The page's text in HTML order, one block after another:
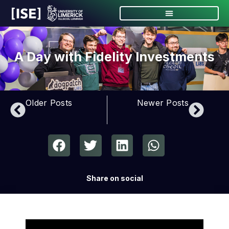
A Day with Fidelity Investments
Older Posts Newer Posts
Share on social